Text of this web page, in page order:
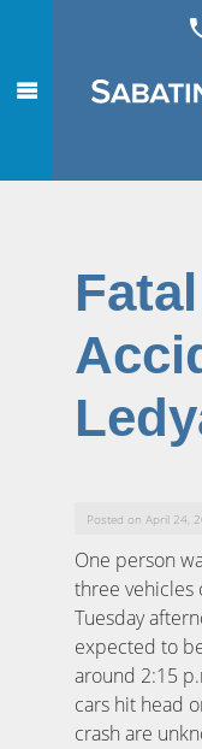
Posted on April 24,
One person
three vehicles
Tuesday
expected to
around 2:15
cars hit head
crash are